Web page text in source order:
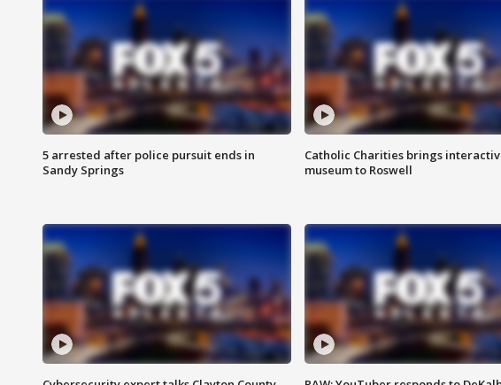
5 arrested after police pursuit ends in
Sandy Springs
Catholic Charities brings
museum to Roswell